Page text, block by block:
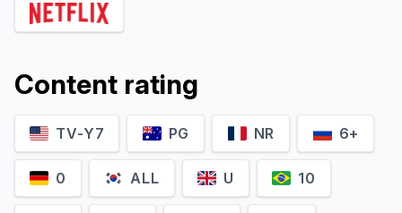
Content rating
TV-Y7 PG NR 6+
0 ALL U 10